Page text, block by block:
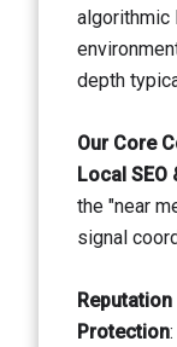
algorithmic
depth
Our Core
Local SEO
the "near
signal
Protection